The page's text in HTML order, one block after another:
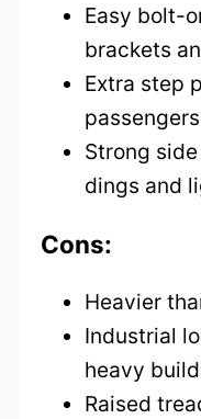
Easy bolt-
brackets
Extra step
Strong
dings and
Cons:
Heavier
Industrial
heavy
Raised